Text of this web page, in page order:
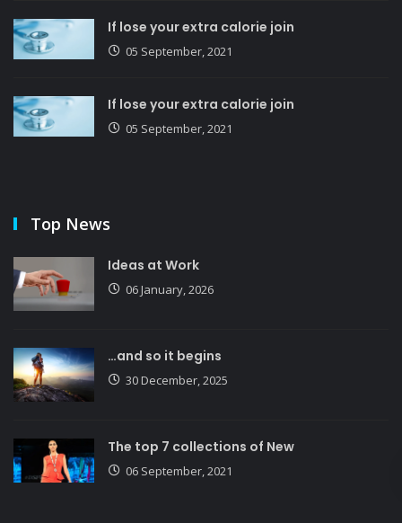
If lose your extra calorie join
05 September, 2021
If lose your extra calorie join
05 September, 2021
Top News
Ideas at Work
06 January, 2026
…and so it begins
30 December, 2025
The top 7 collections of New
06 September, 2021